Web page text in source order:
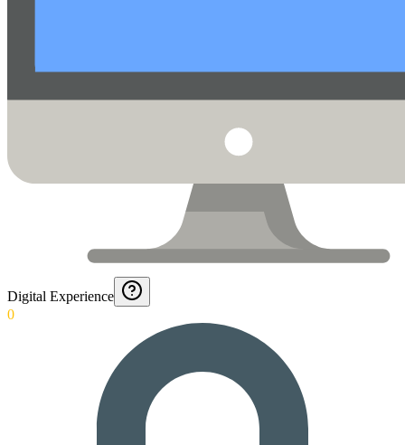
Digital Experience
0